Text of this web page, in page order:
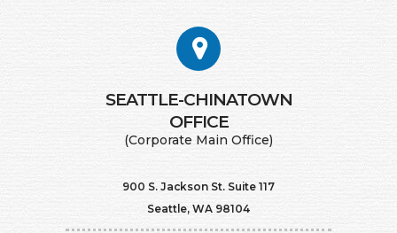
SEATTLE-CHINATOWN
​​​​​​​OFFICE
(Corporate Main Office)
900 S. Jackson St. Suite 117
Seattle, WA 98104